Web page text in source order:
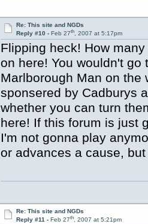
Re: This site and NGDs
Reply #10 - Feb 27th, 2007 at 5:17pm
Flipping heck! How
on here! You wouldn't
Marlborough Man on the
sponsered by Cadburys
whether you can turn
here! If this forum is just
I'm not gonna play
or advances a cause,
Re: This site and NGDs
Reply #11 - Feb 27th, 2007 at 5:21pm